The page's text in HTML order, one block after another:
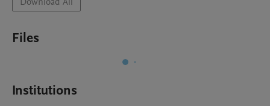
Files
Institutions